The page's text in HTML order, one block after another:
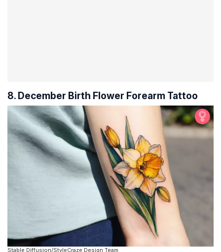
8. December Birth Flower Forearm Tattoo
Stable Diffusion/StyleCraze Design Team